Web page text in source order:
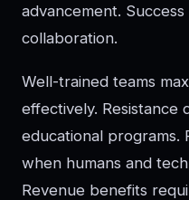
advancement.
collaboration.
Well-trained teams
effectively.
educational programs.
when humans and
Revenue benefits